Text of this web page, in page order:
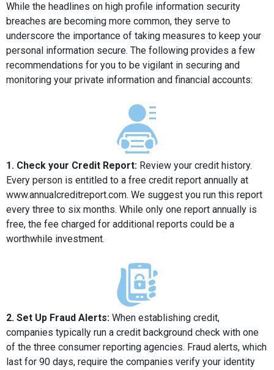
While the headlines on high profile information security
breaches are becoming more common, they serve to
underscore the importance of taking measures to keep your
personal information secure. The following provides a few
recommendations for you to be vigilant in securing and
monitoring your private information and financial accounts:
1. Check your Credit Report: Review your credit history.
Every person is entitled to a free credit report annually at
www.annualcreditreport.com. We suggest you run this report
every three to six months. While only one report annually is
free, the fee charged for additional reports could be a
worthwhile investment.
2. Set Up Fraud Alerts: When establishing credit,
companies typically run a credit background check with one
of the three consumer reporting agencies. Fraud alerts, which
last for 90 days, require the companies verify your identity